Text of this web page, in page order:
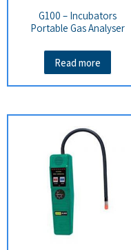
G100 – Incubators
Portable Gas Analyser
Read more